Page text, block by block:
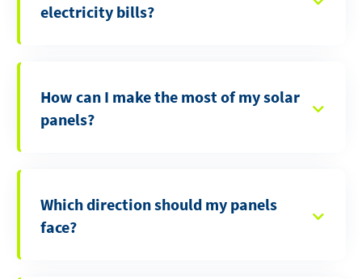
electricity bills?
How can I make the most of my solar
panels?
Which direction should my panels
face?